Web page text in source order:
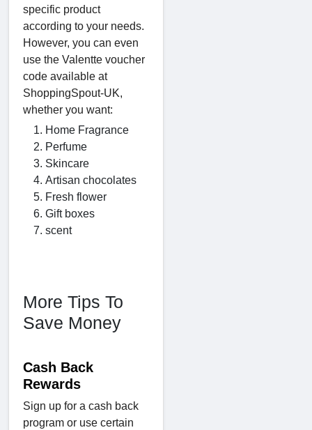
specific product
according to your needs.
However, you can even
use the Valentte voucher
code available at
ShoppingSpout-UK,
whether you want:
Home Fragrance
Perfume
Skincare
Artisan chocolates
Fresh flower
Gift boxes
scent
More Tips To
Save Money
Cash Back
Rewards
Sign up for a cash back
program or use certain